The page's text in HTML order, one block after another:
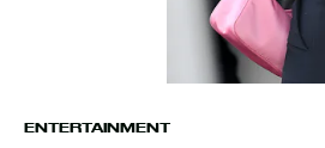
ENTERTAINMENT